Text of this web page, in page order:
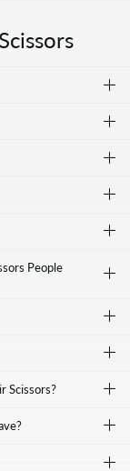
People
Scissors?